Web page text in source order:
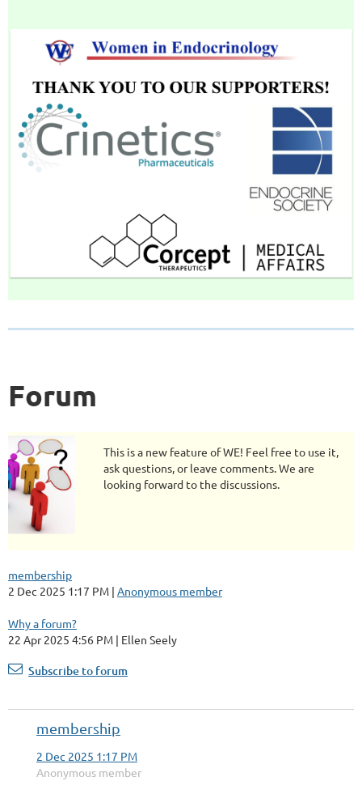
Forum
This is a new feature of WE! Feel free to use it,
ask questions, or leave comments. We are
looking forward to the discussions.
membership
2 Dec 2025 1:17 PM Anonymous member
Why a forum?
22 Apr 2025 4:56 PM
Ellen Seely
Subscribe to forum
membership
2 Dec 2025 1:17 PM
Anonymous member